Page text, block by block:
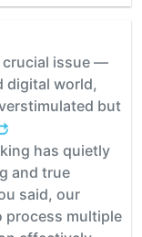
crucial issue —
digital world,
but
has quietly
and true
said, our
process multiple